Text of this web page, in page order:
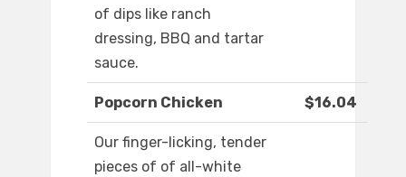
of dips like ranch
dressing, BBQ and tartar
sauce.
Popcorn Chicken $16.04
Our finger-licking, tender
pieces of of all-white